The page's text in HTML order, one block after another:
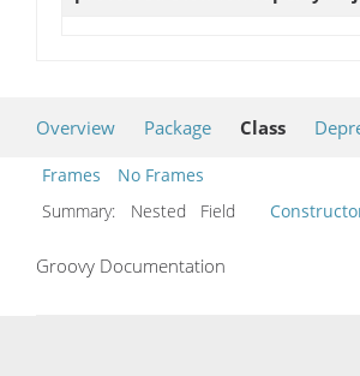
Overview Package Class
Frames
No Frames
Summary:
Nested Field
Groovy Documentation